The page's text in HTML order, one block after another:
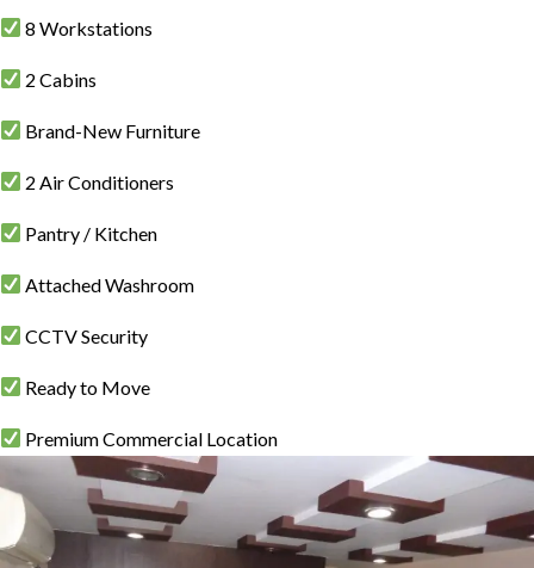
8 Workstations
2 Cabins
Brand-New Furniture
2 Air Conditioners
Pantry / Kitchen
Attached Washroom
CCTV Security
Ready to Move
Premium Commercial Location